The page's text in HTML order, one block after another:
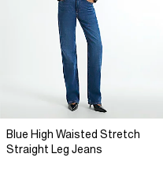
Blue High Waisted Stretch
Straight Leg Jeans